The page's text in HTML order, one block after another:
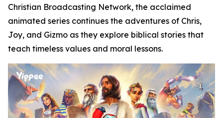
Christian Broadcasting Network, the acclaimed
animated series continues the adventures of Chris,
Joy, and Gizmo as they explore biblical stories that
teach timeless values and moral lessons.